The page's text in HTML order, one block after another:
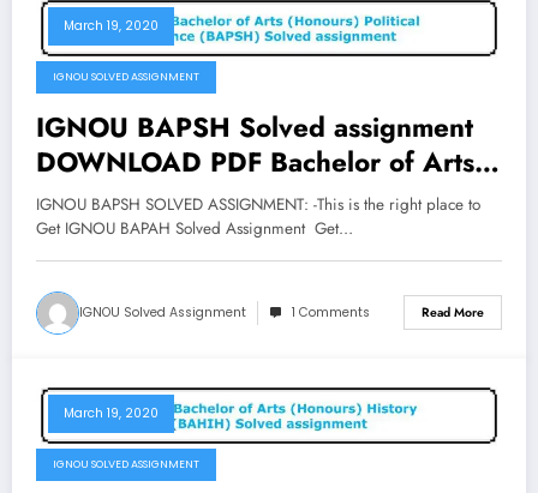
March 19, 2020
IGNOU SOLVED ASSIGNMENT
IGNOU BAPSH Solved assignment
DOWNLOAD PDF Bachelor of Arts
Honours Political Science
Assignment
IGNOU BAPSH SOLVED ASSIGNMENT: -This is the right place to
Get IGNOU BAPAH Solved Assignment Get…
IGNOU Solved Assignment 1 Comments Read More
March 19, 2020
IGNOU SOLVED ASSIGNMENT